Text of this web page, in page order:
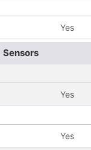
Yes
Sensors
Yes
Yes